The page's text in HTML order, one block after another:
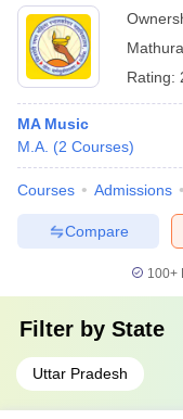
Mathura
Rating:
MA Music
M.A. (2 Courses)
Courses Admissions
Compare
100+
Filter by State
Uttar Pradesh